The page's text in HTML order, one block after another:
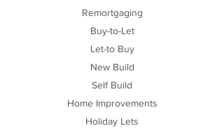
Remortgaging
Buy-to-Let
Let-to Buy
New Build
Self Build
Home Improvements
Holiday Lets